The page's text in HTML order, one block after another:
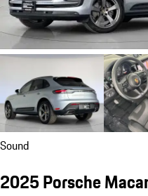
Sound
2025 Porsche